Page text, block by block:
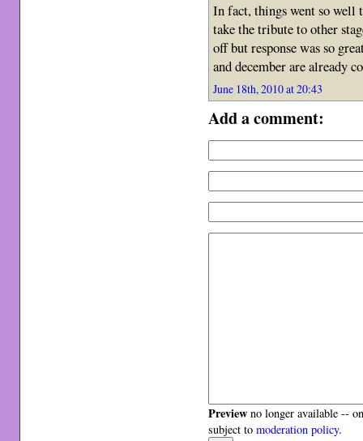
In fact, things went so well
take the tribute to other
off but response was so
and december are already
June 18th, 2010 at 20:43
Add a comment:
Preview no longer available --
subject tomoderation policy.